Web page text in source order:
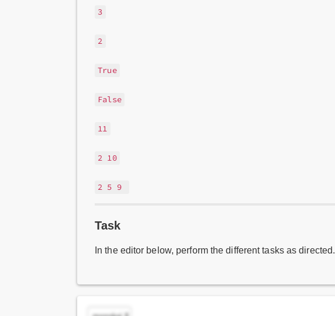
3
2
True
False
11
2 10
2 5 9
Task
In the editor below, perform the different tasks as directed.